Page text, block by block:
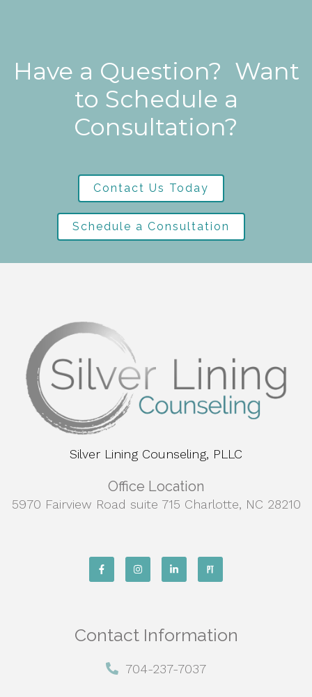
Have a Question? Want
to Schedule a
Consultation?
Contact Us Today
Schedule a Consultation
Silver Lining Counseling, PLLC
Office Location
5970 Fairview Road suite 715 Charlotte, NC 28210
Contact Information
704-237-7037